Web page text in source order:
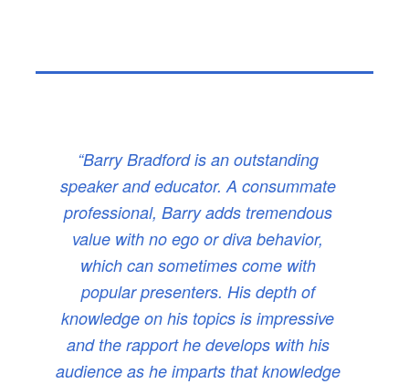
“Barry Bradford is an outstanding
speaker and educator. A consummate
professional, Barry adds tremendous
value with no ego or diva behavior,
which can sometimes come with
popular presenters. His depth of
knowledge on his topics is impressive
and the rapport he develops with his
audience as he imparts that knowledge